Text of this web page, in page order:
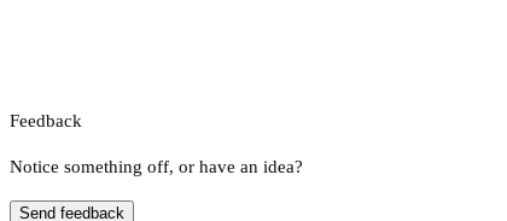
Feedback
Notice something off, or have an idea?
Send feedback